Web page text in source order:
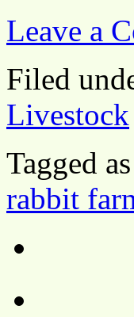
Leave a
Filed
Livestock
Tagged as
rabbit